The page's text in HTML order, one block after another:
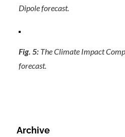
Dipole forecast.
Fig. 5: The Climate Impact
forecast.
Archive